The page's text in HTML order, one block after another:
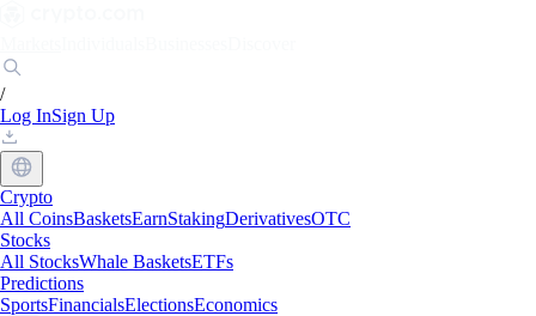
/
Log InSign Up
Crypto
All CoinsBasketsEarnStakingDerivativesOTC
Stocks
All StocksWhale BasketsETFs
Predictions
SportsFinancialsElectionsEconomics